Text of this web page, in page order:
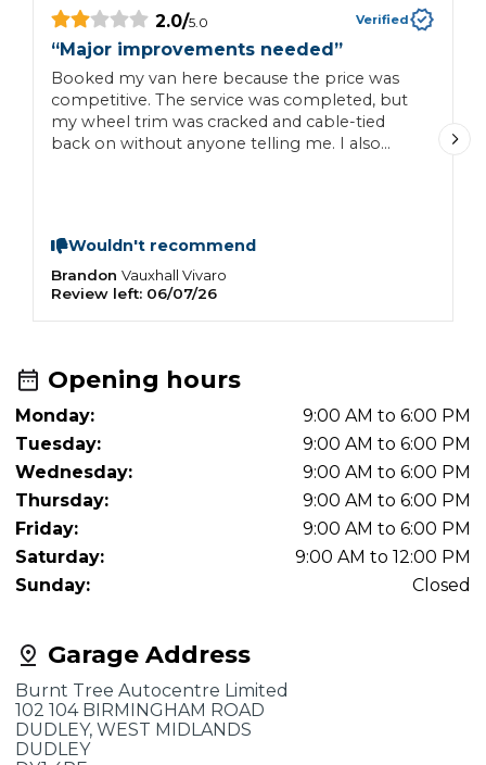
2.0/5.0 Verified
“Major improvements needed”
Booked my van here because the price was
competitive. The service was completed, but
my wheel trim was cracked and cable-tied
back on without anyone telling me. I also
communication and lack of care mean I won’t
be returning.
Wouldn't recommend
Brandon Vauxhall Vivaro
Review left: 06/07/26
Garage Address
Burnt Tree Autocentre Limited
102 104 BIRMINGHAM ROAD
DUDLEY, WEST MIDLANDS
DUDLEY
Opening hours
Monday:
9:00 AM to 6:00 PM
Tuesday:
9:00 AM to 6:00 PM
Wednesday:
9:00 AM to 6:00 PM
Thursday:
9:00 AM to 6:00 PM
Friday:
9:00 AM to 6:00 PM
Saturday:
9:00 AM to 12:00 PM
Sunday:
Closed